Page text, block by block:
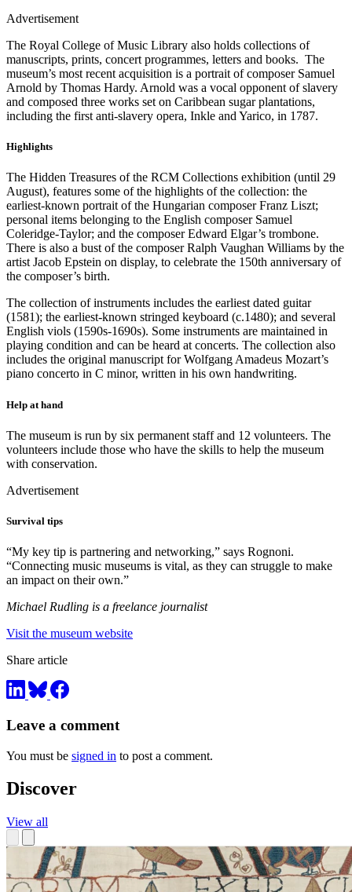
Advertisement
The Royal College of Music Library also holds collections of
manuscripts, prints, concert programmes, letters and books. The
museum’s most recent acquisition is a portrait of composer Samuel
Arnold by Thomas Hardy. Arnold was a vocal opponent of slavery
and composed three works set on Caribbean sugar plantations,
including the first anti-slavery opera, Inkle and Yarico, in 1787.
Highlights
The Hidden Treasures of the RCM Collections exhibition (until 29
August), features some of the highlights of the collection: the
earliest-known portrait of the Hungarian composer Franz Liszt;
personal items belonging to the English composer Samuel
Coleridge-Taylor; and the composer Edward Elgar’s trombone.
There is also a bust of the composer Ralph Vaughan Williams by the
artist Jacob Epstein on display, to celebrate the 150th anniversary of
the composer’s birth.
The collection of instruments includes the earliest dated guitar
(1581); the earliest-known stringed keyboard (c.1480); and several
English viols (1590s-1690s). Some instruments are maintained in
playing condition and can be heard at concerts. The collection also
includes the original manuscript for Wolfgang Amadeus Mozart’s
piano concerto in C minor, written in his own handwriting.
Help at hand
The museum is run by six permanent staff and 12 volunteers. The
volunteers include those who have the skills to help the museum
with conservation.
Advertisement
Survival tips
“My key tip is partnering and networking,” says Rognoni.
“Connecting music museums is vital, as they can struggle to make
an impact on their own.”
Michael Rudling is a freelance journalist
Visit the museum website
Share article
Leave a comment
You must be signed in to post a comment.
Discover
View all